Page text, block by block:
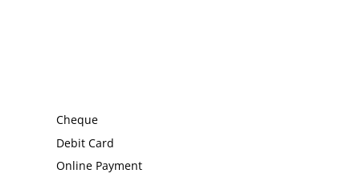
Cheque
Debit Card
Online Payment